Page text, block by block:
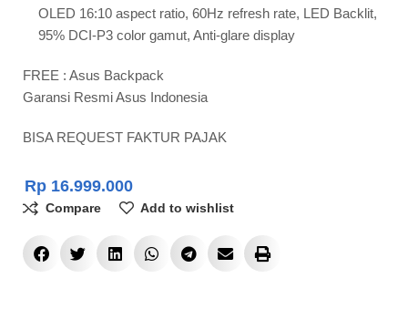
OLED 16:10 aspect ratio, 60Hz refresh rate, LED Backlit,
95% DCI-P3 color gamut, Anti-glare display
FREE : Asus Backpack
Garansi Resmi Asus Indonesia
BISA REQUEST FAKTUR PAJAK
Rp 16.999.000
Compare Add to wishlist